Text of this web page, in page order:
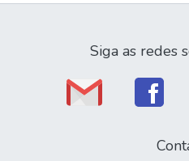
Siga as redes